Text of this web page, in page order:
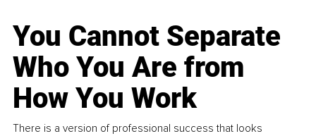
You Cannot Separate
Who You Are from
How You Work
There is a version of professional success that looks